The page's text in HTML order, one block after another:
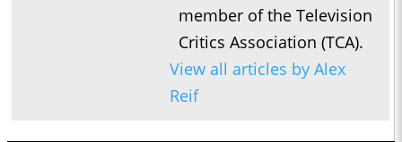
member of the Television
Critics Association (TCA).
View all articles by Alex
Reif